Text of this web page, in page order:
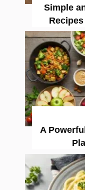
Simple
A